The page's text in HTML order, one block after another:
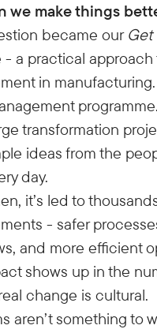
we make things
became ourGet
- a practical
in manufacturing.
programme.
transformation
ideas from the
day.
it’s led to
- safer
and more efficient
shows up in the
change is cultural.
aren’t something to